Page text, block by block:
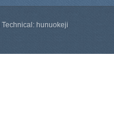
hunuokeji